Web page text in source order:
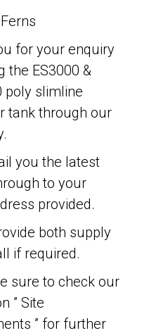
for your enquiry
the ES3000 &
poly slimline
tank through our
you the latest
to your
provided.
both supply
if required.
sure to check our
” Site
” for further